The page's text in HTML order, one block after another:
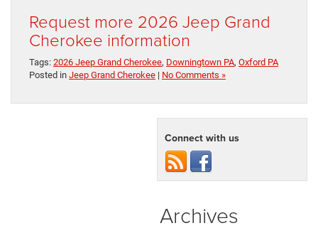
Request more 2026 Jeep Grand
Cherokee information
Tags: 2026 Jeep Grand Cherokee, Downingtown PA, Oxford PA
Posted in Jeep Grand Cherokee | No Comments »
Connect with us
Archives